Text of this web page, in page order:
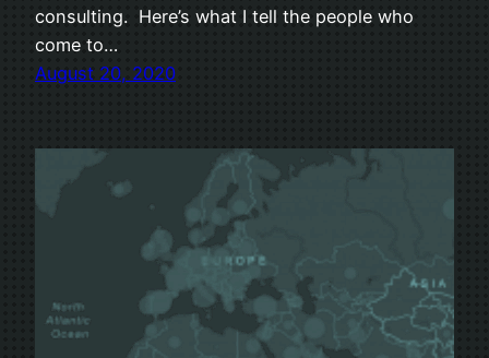
consulting. Here’s what I tell the people who
come to…
August 20, 2020